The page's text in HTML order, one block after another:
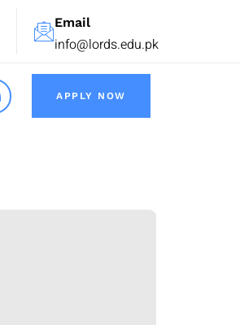
Email
info@lords.edu.pk
APPLY NOW